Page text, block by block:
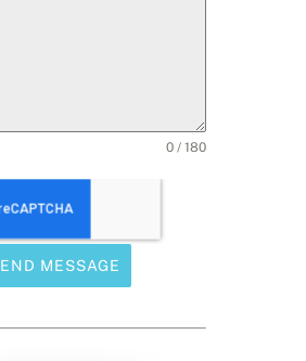
0 / 180
MESSAGE